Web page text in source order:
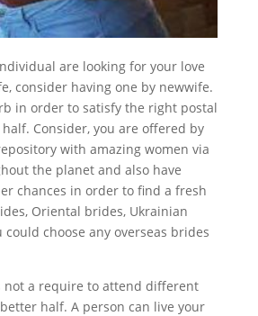
are looking for your love
consider having one by newwife.
in order to satisfy the right postal
Consider, you are offered by
with amazing women via
the planet and also have
chances in order to find a fresh
Oriental brides, Ukrainian
choose any overseas brides
not a require to attend different
half. A person can live your